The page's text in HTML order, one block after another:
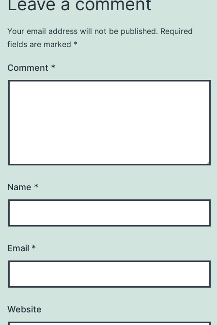
Your email address will not be published. Required
fields are marked *
Comment *
Name *
Email *
Website